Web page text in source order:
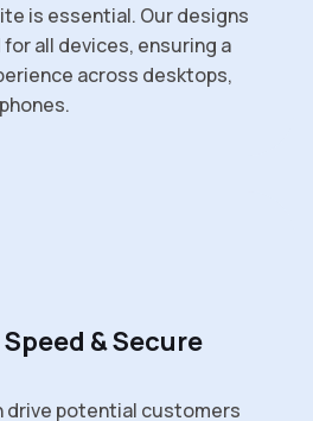
is essential. Our designs
all devices, ensuring a
across desktops,
& Secure
drive potential customers